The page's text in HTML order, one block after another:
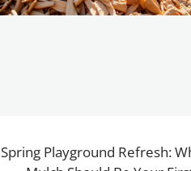
Spring Playground Refresh: